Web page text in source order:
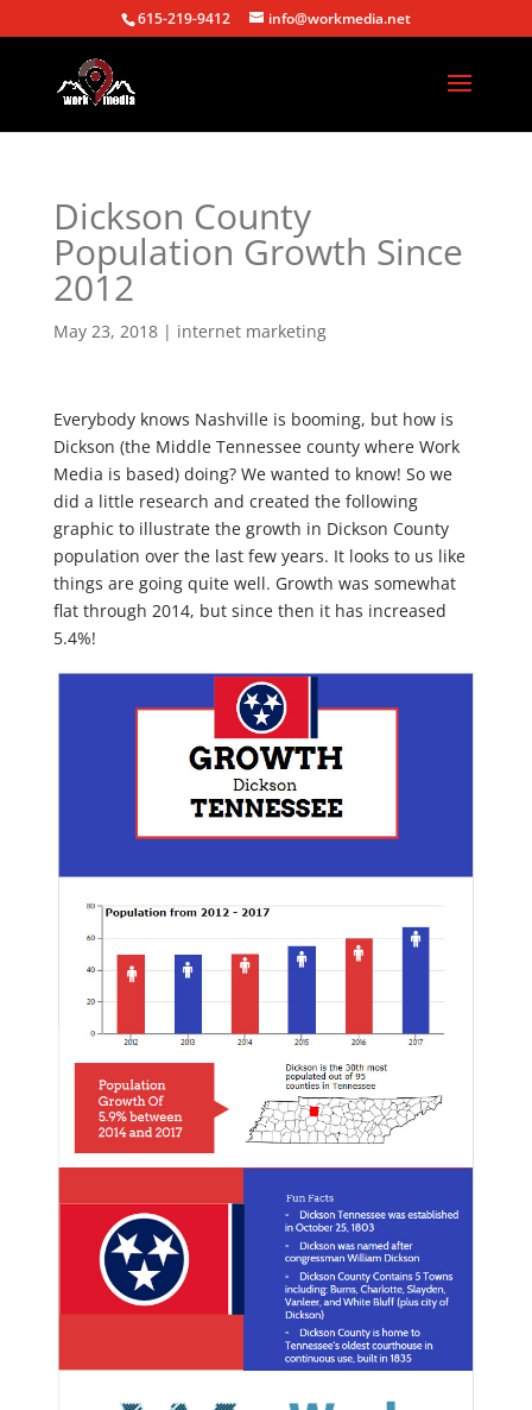
615-219-9412 info@workmedia.net
Dickson County
Population Growth Since
2012
May 23, 2018| internet marketing
Everybody knows Nashville is booming, but how is
Dickson (the Middle Tennessee county where Work
Media is based) doing? We wanted to know! So we
did a little research and created the following
graphic to illustrate the growth in Dickson County
population over the last few years. It looks to us like
things are going quite well. Growth was somewhat
flat through 2014, but since then it has increased
5.4%!